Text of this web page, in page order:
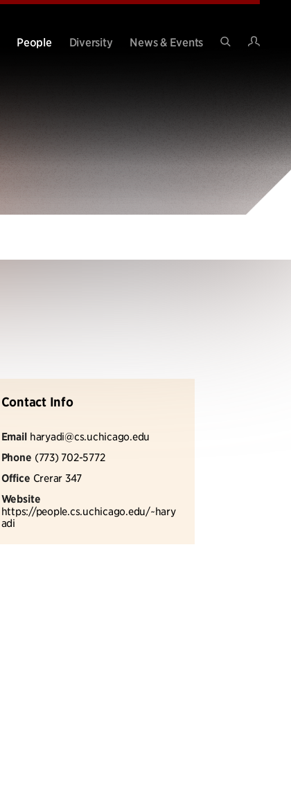
People Diversity
News & Events
Contact Info
Email haryadi@cs.uchicago.edu
Phone (773) 702-5772
Office Crerar 347
Website
https://people.cs.uchicago.edu/~hary
adi